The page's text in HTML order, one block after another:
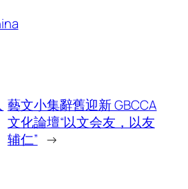
藝文小集辭舊迎新 GBCCA
文化論壇“以文会友，以友
辅仁” →